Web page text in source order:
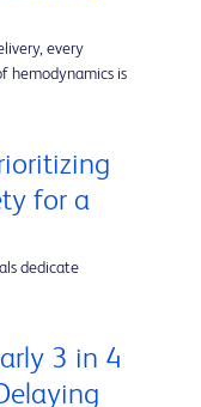
every
hemodynamics is
for a
dedicate
3 in 4